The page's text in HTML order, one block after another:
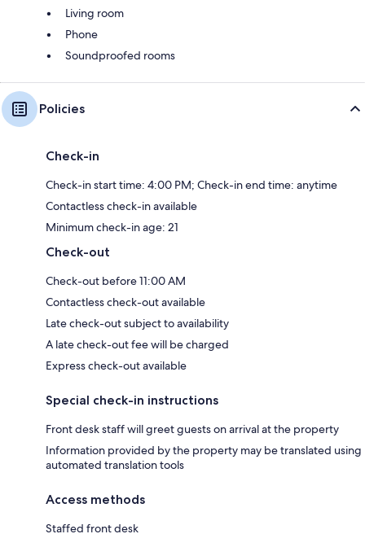
Living room
Phone
Soundproofed rooms
Policies
Check-in
Check-in start time: 4:00 PM; Check-in end time: anytime
Contactless check-in available
Minimum check-in age: 21
Check-out
Check-out before 11:00 AM
Contactless check-out available
Late check-out subject to availability
A late check-out fee will be charged
Express check-out available
Special check-in instructions
Front desk staff will greet guests on arrival at the property
Information provided by the property may be translated using
automated translation tools
Access methods
Staffed front desk